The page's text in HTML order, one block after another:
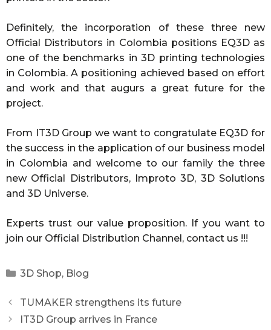
Definitely, the incorporation of these three new
Official Distributors in Colombia positions EQ3D as
one of the benchmarks in 3D printing technologies
in Colombia. A positioning achieved based on effort
and work and that augurs a great future for the
project.
From IT3D Group we want to congratulate EQ3D for
the success in the application of our business model
in Colombia and welcome to our family the three
new Official Distributors, Improto 3D, 3D Solutions
and 3D Universe.
Experts trust our value proposition. If you want to
join our Official Distribution Channel, contact us !!!
3D Shop, Blog
TUMAKER strengthens its future
IT3D Group arrives in France